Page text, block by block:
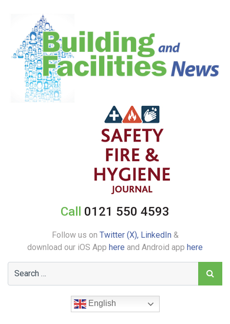
Call 0121 550 4593
Follow us on Twitter (X), LinkedIn&
download our iOS App here and Android app here
English